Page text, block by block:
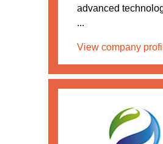
advanced
...
View company